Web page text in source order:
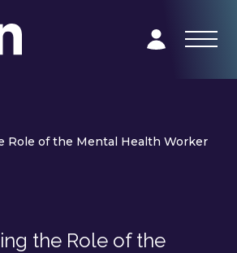
Role of the Mental Health Worker
the Role of the